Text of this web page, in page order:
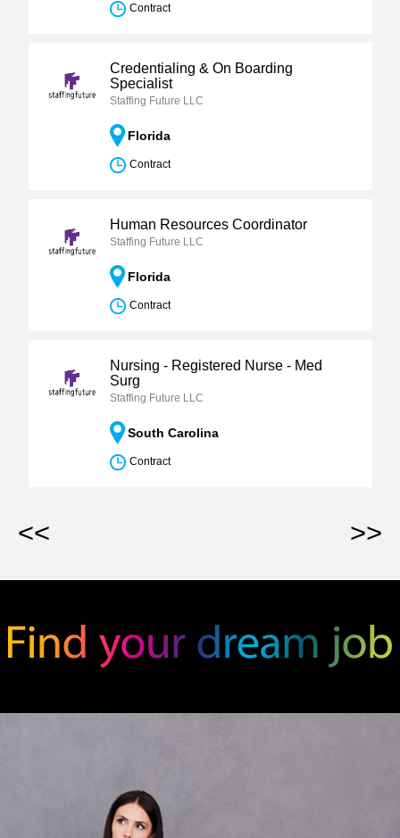
Contract
Credentialing & On Boarding
Specialist
Staffing Future LLC
Florida
Contract
Human Resources Coordinator
Staffing Future LLC
Florida
Contract
Nursing - Registered Nurse - Med
Surg
Staffing Future LLC
South Carolina
Contract
<< >>